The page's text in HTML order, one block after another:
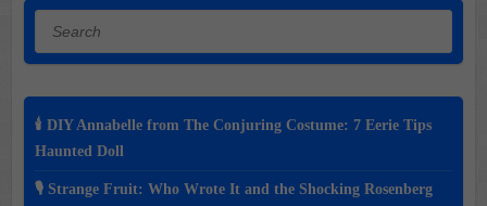
Search
🕯️ DIY Annabelle from The Conjuring Costume: 7 Eerie Tips
Haunted Doll
🎙️ Strange Fruit: Who Wrote It and the Shocking Rosenberg